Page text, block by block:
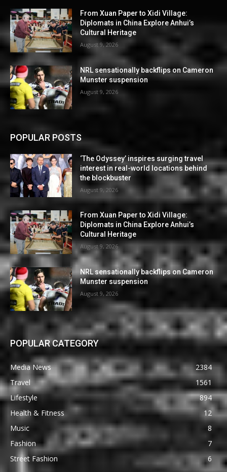
From Xuan Paper to Xidi Village:
Diplomats in China Explore Anhui’s
Cultural Heritage
August 9, 2026
NRL sensationally backflips on Cameron
Munster suspension
August 9, 2026
POPULAR POSTS
‘The Odyssey’ inspires surging travel
interest in real-world locations behind
the blockbuster
August 9, 2026
From Xuan Paper to Xidi Village:
Diplomats in China Explore Anhui’s
Cultural Heritage
August 9, 2026
NRL sensationally backflips on Cameron
Munster suspension
August 9, 2026
POPULAR CATEGORY
Media News
2384
Travel
1561
Lifestyle
894
Health & Fitness
12
Music
8
Fashion
7
Street Fashion
6